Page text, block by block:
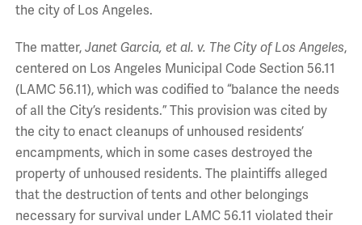
the city of Los Angeles.
The matter, Janet Garcia, et al. v. The City of Los Angeles,
centered on Los Angeles Municipal Code Section 56.11
(LAMC 56.11), which was codified to “balance the needs
of all the City’s residents.” This provision was cited by
the city to enact cleanups of unhoused residents’
encampments, which in some cases destroyed the
property of unhoused residents. The plaintiffs alleged
that the destruction of tents and other belongings
necessary for survival under LAMC 56.11 violated their